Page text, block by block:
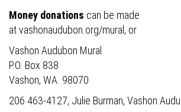
Money donations can be made
atvashonaudubon.org/mural , or
Vashon Audubon Mural
P.O. Box 838
Vashon, WA. 98070
206 463-4127, Julie Burman, Vashon